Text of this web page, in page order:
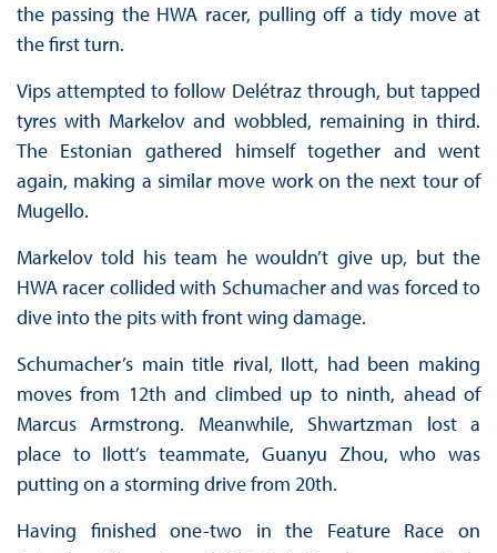
the passing the HWA racer, pulling off a tidy move at
the first turn.
Vips attempted to follow Delétraz through, but tapped
tyres with Markelov and wobbled, remaining in third.
The Estonian gathered himself together and went
again, making a similar move work on the next tour of
Mugello.
Markelov told his team he wouldn’t give up, but the
HWA racer collided with Schumacher and was forced to
dive into the pits with front wing damage.
Schumacher’s main title rival, Ilott, had been making
moves from 12th and climbed up to ninth, ahead of
Marcus Armstrong. Meanwhile, Shwartzman lost a
place to Ilott’s teammate, Guanyu Zhou, who was
putting on a storming drive from 20th.
Having finished one-two in the Feature Race on